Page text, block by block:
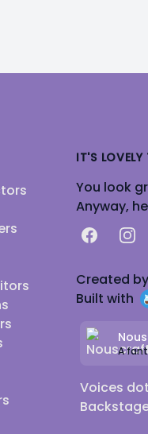
IT'S LOVELY
You look
Anyway,
Facebook
Created by
Built with
A
Voices